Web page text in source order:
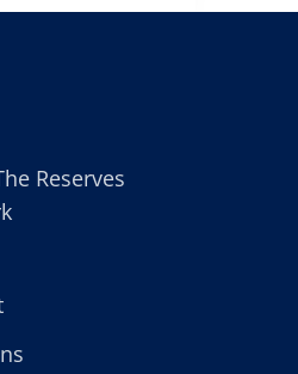
Reserves